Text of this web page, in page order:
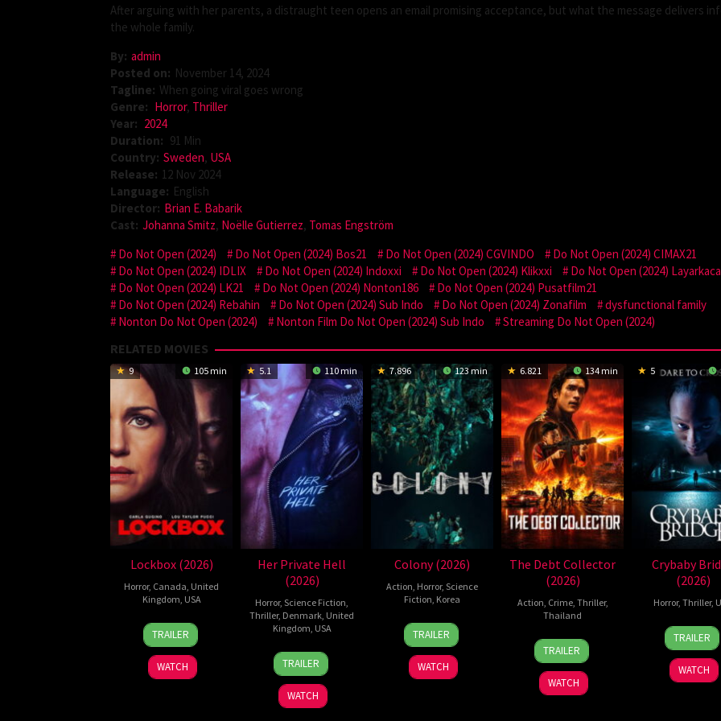
After arguing with her parents, a distraught teen opens an email promising acceptance, but what the message delivers
the whole family.
By: admin
Posted on: November 14, 2024
Tagline: When going viral goes wrong
Genre: Horror, Thriller
Year: 2024
Duration: 91 Min
Country: Sweden, USA
Release: 12 Nov 2024
Language: English
Director: Brian E. Babarik
Cast: Johanna Smitz, Noëlle Gutierrez, Tomas Engström
Do Not Open (2024)
Do Not Open (2024) Bos21 Do Not Open (2024) CGVINDO
Do Not Open (2024) CIMAX21
Do Not Open (2024) IDLIX
Do Not Open (2024) Indoxxi Do Not Open (2024) Klikxxi
Do Not Open (2024)
Do Not Open (2024) LK21
Do Not Open (2024) Nonton186
Do Not Open (2024) Pusatfilm21
Do Not Open (2024) Rebahin
Do Not Open (2024) Sub Indo Do Not Open (2024) Zonafilm
dysfunctional family
Nonton Do Not Open (2024)
Nonton Film Do Not Open (2024) Sub Indo Streaming Do Not Open (2024)
RELATED MOVIES
9 105 min
Lockbox (2026)
Horror, Canada United
Kingdom USA
2
Jul
2026
Daniel
Stamm
TRAILER
WATCH
5.1 110 min
Her Private Hell
(2026)
Horror, Science Fiction
Thriller, Denmark United
Kingdom USA
23
Jul
2026
Nicolas
Winding
Refn
TRAILER
WATCH
7.896 123 min
Colony (2026)
Action Horror, Science
Fiction Korea
21
May
2026
Yeon
Sang-
ho
TRAILER
WATCH
6.821 134 min
The Debt Collector
(2026)
Action Crime, Thriller,
Thailand
20
Jul
2026
Surapong
Ploensang
TRAILER
WATCH
5
Crybaby
(2026)
Horror, Thriller,
24
Mar
2026
Sarah
T.
TRAILER
WATCH